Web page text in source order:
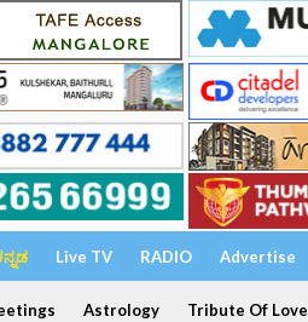
Live TV RADIO Advertise
Astrology Tribute Of Love